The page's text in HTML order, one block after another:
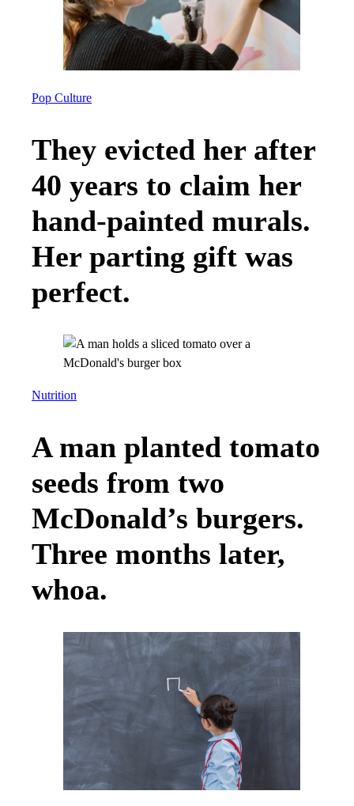
Pop Culture
They evicted her after
40 years to claim her
hand-painted murals.
Her parting gift was
perfect.
Nutrition
A man planted tomato
seeds from two
McDonald’s burgers.
Three months later,
whoa.